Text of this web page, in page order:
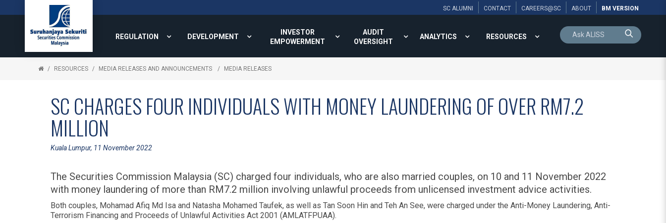
SC ALUMNI CONTACT CAREERS@SC ABOUT BM VERSION
REGULATION DEVELOPMENT
INVESTOR
EMPOWERMENT
AUDIT
OVERSIGHT
ANALYTICS RESOURCES
RESOURCES MEDIA RELEASES AND ANNOUNCEMENTS MEDIA RELEASES
SC CHARGES FOUR INDIVIDUALS WITH MONEY LAUNDERING OF OVER RM7.2
MILLION
Kuala Lumpur, 11 November 2022
The Securities Commission Malaysia (SC) charged four individuals, who are also married couples, on 10 and 11 November 2022
with money laundering of more than RM7.2 million involving unlawful proceeds from unlicensed investment advice activities.
Both couples, Mohamad Afiq Md Isa and Natasha Mohamed Taufek, as well as Tan Soon Hin and Teh An See, were charged under the Anti-Money Laundering, Anti-
Terrorism Financing and Proceeds of Unlawful Activities Act 2001 (AMLATFPUAA).